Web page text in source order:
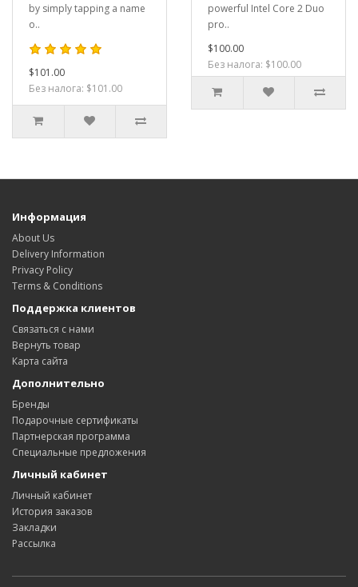
by simply tapping a name
o..
$101.00
Без налога: $101.00
powerful Intel Core 2 Duo
pro..
$100.00
Без налога: $100.00
Информация
About Us
Delivery Information
Privacy Policy
Terms & Conditions
Поддержка клиентов
Связаться с нами
Вернуть товар
Карта сайта
Дополнительно
Бренды
Подарочные сертификаты
Партнерская программа
Специальные предложения
Личный кабинет
Личный кабинет
История заказов
Закладки
Рассылка